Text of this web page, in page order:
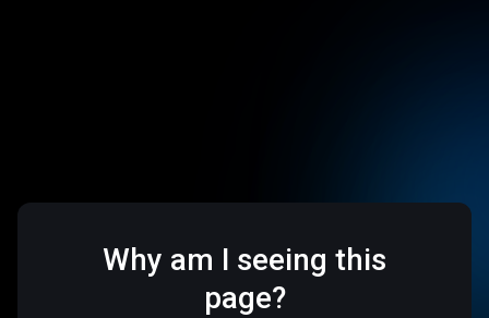
Why am I seeing this
page?